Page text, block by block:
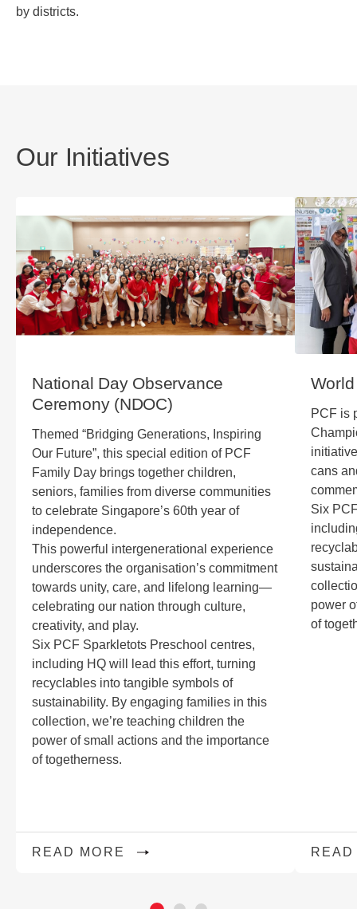
by districts.
Our Initiatives
National Day Observance
Ceremony (NDOC)
Themed “Bridging Generations, Inspiring
Our Future”, this special edition of PCF
Family Day brings together children,
seniors, families from diverse communities
to celebrate Singapore’s 60th year of
independence.
This powerful intergenerational experience
underscores the organisation’s commitment
towards unity, care, and lifelong learning—
celebrating our nation through culture,
creativity, and play.
Six PCF Sparkletots Preschool centres,
including HQ will lead this effort, turning
recyclables into tangible symbols of
sustainability. By engaging families in this
collection, we’re teaching children the
power of small actions and the importance
of togetherness.
READ MORE
PCF is
cans
Six
power
of